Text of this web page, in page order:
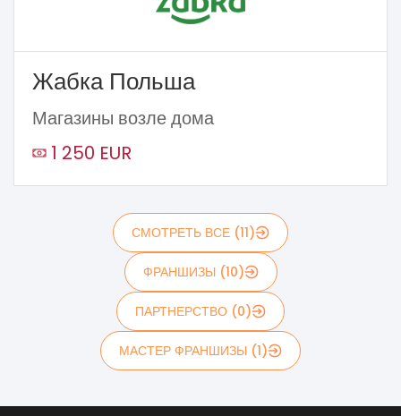
Жабка Польша
Магазины возле дома
1 250 EUR
СМОТРЕТЬ ВСЕ (11)
ФРАНШИЗЫ (10)
ПАРТНЕРСТВО (0)
МАСТЕР ФРАНШИЗЫ (1)